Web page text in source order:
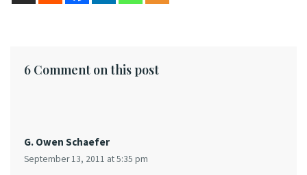
6 Comment on this post
G. Owen Schaefer
September 13, 2011 at 5:35 pm